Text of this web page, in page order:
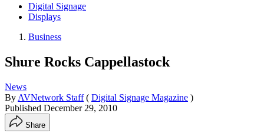
Digital Signage
Displays
Business
Shure Rocks Cappellastock
News
By AVNetwork Staff ( Digital Signage Magazine )
Published December 29, 2010
Share